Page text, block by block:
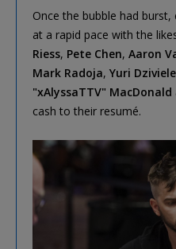
Once the bubble had
at a rapid pace with the
Riess, Pete Chen, Aaron
Mark Radoja, Yuri
"xAlyssaTTV" MacDonald
cash to their resumé.